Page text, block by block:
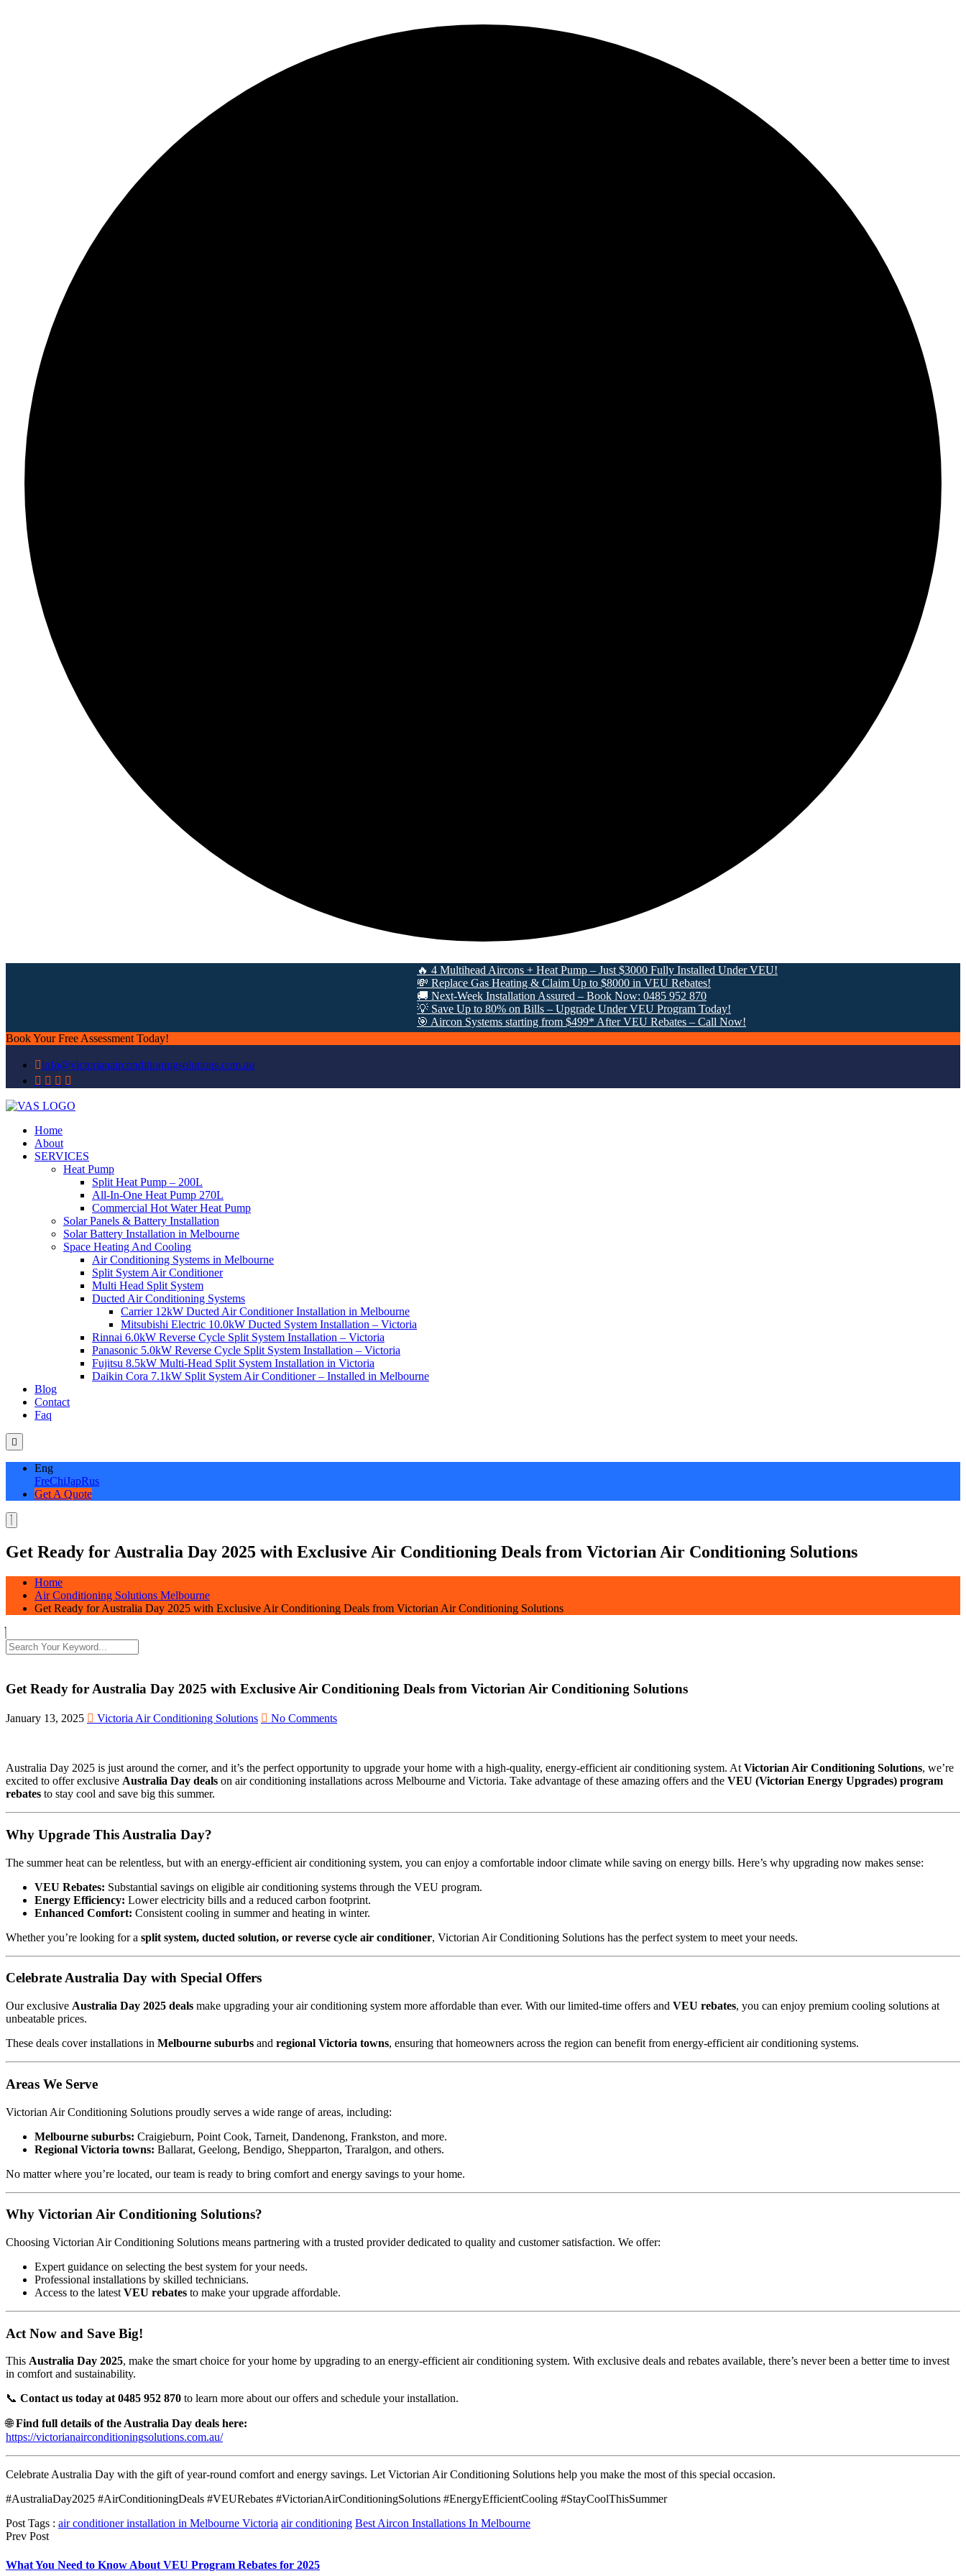
🔥 4 Multihead Aircons + Heat Pump – Just $3000 Fully Installed Under VEU!
💸 Replace Gas Heating & Claim Up to $8000 in VEU Rebates!
🚚 Next-Week Installation Assured – Book Now: 0485 952 870
💡 Save Up to 80% on Bills – Upgrade Under VEU Program Today!
🎯 Aircon Systems starting from $499* After VEU Rebates – Call Now!
Book Your Free Assessment Today!
info@victorianairconditioningsolutions.com.au
Home
About
SERVICES
Heat Pump
Split Heat Pump – 200L
All-In-One Heat Pump 270L
Commercial Hot Water Heat Pump
Solar Panels & Battery Installation
Solar Battery Installation in Melbourne
Space Heating And Cooling
Air Conditioning Systems in Melbourne
Split System Air Conditioner
Multi Head Split System
Ducted Air Conditioning Systems
Carrier 12kW Ducted Air Conditioner Installation in Melbourne
Mitsubishi Electric 10.0kW Ducted System Installation – Victoria
Rinnai 6.0kW Reverse Cycle Split System Installation – Victoria
Panasonic 5.0kW Reverse Cycle Split System Installation – Victoria
Fujitsu 8.5kW Multi-Head Split System Installation in Victoria
Daikin Cora 7.1kW Split System Air Conditioner – Installed in Melbourne
Blog
Contact
Faq
Eng
FreChiJapRus
Get A Quote
Get Ready for Australia Day 2025 with Exclusive Air Conditioning Deals from Victorian Air Conditioning Solutions
Home
Air Conditioning Solutions Melbourne
Get Ready for Australia Day 2025 with Exclusive Air Conditioning Deals from Victorian Air Conditioning Solutions
Get Ready for Australia Day 2025 with Exclusive Air Conditioning Deals from Victorian Air Conditioning Solutions
January 13, 2025 Victoria Air Conditioning Solutions No Comments
Australia Day 2025 is just around the corner, and it’s the perfect opportunity to upgrade your home with a high-quality, energy-efficient air conditioning system. At Victorian Air Conditioning Solutions, we’re
excited to offer exclusive Australia Day deals on air conditioning installations across Melbourne and Victoria. Take advantage of these amazing offers and the VEU (Victorian Energy Upgrades) program
rebates to stay cool and save big this summer.
Why Upgrade This Australia Day?
The summer heat can be relentless, but with an energy-efficient air conditioning system, you can enjoy a comfortable indoor climate while saving on energy bills. Here’s why upgrading now makes sense:
VEU Rebates: Substantial savings on eligible air conditioning systems through the VEU program.
Energy Efficiency: Lower electricity bills and a reduced carbon footprint.
Enhanced Comfort: Consistent cooling in summer and heating in winter.
Whether you’re looking for a split system, ducted solution, or reverse cycle air conditioner, Victorian Air Conditioning Solutions has the perfect system to meet your needs.
Celebrate Australia Day with Special Offers
Our exclusive Australia Day 2025 deals make upgrading your air conditioning system more affordable than ever. With our limited-time offers and VEU rebates, you can enjoy premium cooling solutions at
unbeatable prices.
These deals cover installations in Melbourne suburbs and regional Victoria towns, ensuring that homeowners across the region can benefit from energy-efficient air conditioning systems.
Areas We Serve
Victorian Air Conditioning Solutions proudly serves a wide range of areas, including:
Melbourne suburbs: Craigieburn, Point Cook, Tarneit, Dandenong, Frankston, and more.
Regional Victoria towns: Ballarat, Geelong, Bendigo, Shepparton, Traralgon, and others.
No matter where you’re located, our team is ready to bring comfort and energy savings to your home.
Why Victorian Air Conditioning Solutions?
Choosing Victorian Air Conditioning Solutions means partnering with a trusted provider dedicated to quality and customer satisfaction. We offer:
Expert guidance on selecting the best system for your needs.
Professional installations by skilled technicians.
Access to the latest VEU rebates to make your upgrade affordable.
Act Now and Save Big!
This Australia Day 2025, make the smart choice for your home by upgrading to an energy-efficient air conditioning system. With exclusive deals and rebates available, there’s never been a better time to invest
in comfort and sustainability.
📞 Contact us today at 0485 952 870 to learn more about our offers and schedule your installation.
🌐Find full details of the Australia Day deals here:
https://victorianairconditioningsolutions.com.au/
Celebrate Australia Day with the gift of year-round comfort and energy savings. Let Victorian Air Conditioning Solutions help you make the most of this special occasion.
#AustraliaDay2025 #AirConditioningDeals #VEURebates #VictorianAirConditioningSolutions #EnergyEfficientCooling #StayCoolThisSummer
Post Tags : air conditioner installation in Melbourne Victoria air conditioning Best Aircon Installations In Melbourne
Prev Post
What You Need to Know About VEU Program Rebates for 2025